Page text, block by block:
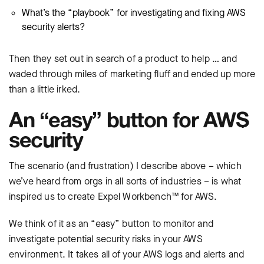
What’s the “playbook” for investigating and fixing AWS
security alerts?
Then they set out in search of a product to help … and
waded through miles of marketing fluff and ended up more
than a little irked.
An “easy” button for AWS
security
The scenario (and frustration) I describe above – which
we’ve heard from orgs in all sorts of industries – is what
inspired us to create Expel Workbench™ for AWS.
We think of it as an “easy” button to monitor and
investigate potential security risks in your AWS
environment. It takes all of your AWS logs and alerts and